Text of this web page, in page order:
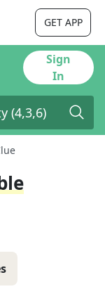
GET APP
Sign
In